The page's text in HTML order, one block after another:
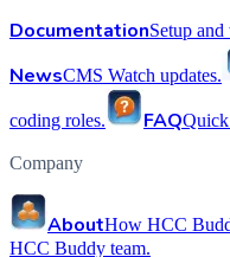
DocumentationSetup
NewsCMS Watch updates.
coding roles. FAQQuick
Company
AboutHow HCC
HCC Buddy team.